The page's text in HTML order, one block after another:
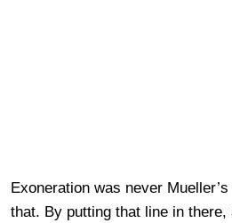
Exoneration was never
that. By putting that line in there,